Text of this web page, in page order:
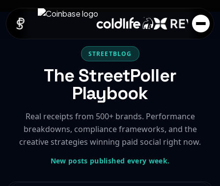
STREETBLOG
The StreetPoller
Playbook
Real receipts from 500+ brands. Performance
breakdowns, compliance frameworks, and the
creative strategies winning paid social right now.
New posts published every week.